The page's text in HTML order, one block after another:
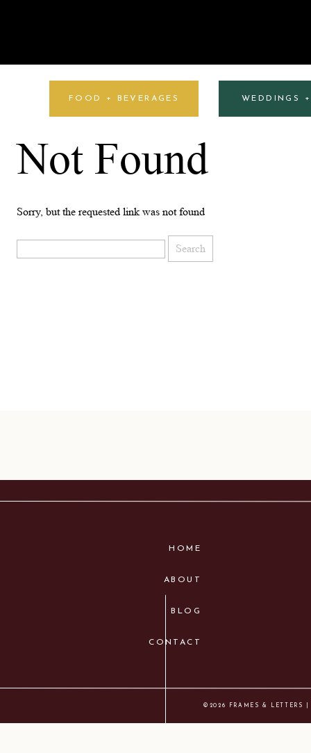
FOOD + BEVERAGES WEDDINGS
Not Found
Sorry, but the requested link was not found
for:
©2026 FRAMES & LETTERS
HOME
CONTACT
BLOG
ABOUT